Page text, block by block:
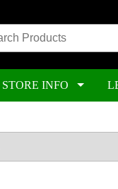
STORE INFO